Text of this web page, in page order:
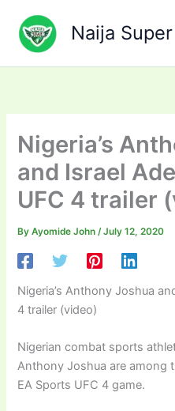
content
Naija
Nigeria’s
and Israel
UFC 4 trailer
ByAyomide John/July 12, 2020
Nigeria’s Anthony Joshua
4 trailer (video)
Nigerian combat sports
Anthony Joshua are among
EA Sports UFC 4 game.